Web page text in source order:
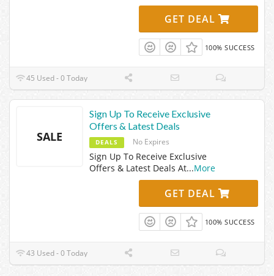
GET DEAL
100% SUCCESS
45 Used - 0 Today
SALE
Sign Up To Receive Exclusive
Offers & Latest Deals
DEALS No Expires
Sign Up To Receive Exclusive
Offers & Latest Deals At...More
GET DEAL
100% SUCCESS
43 Used - 0 Today